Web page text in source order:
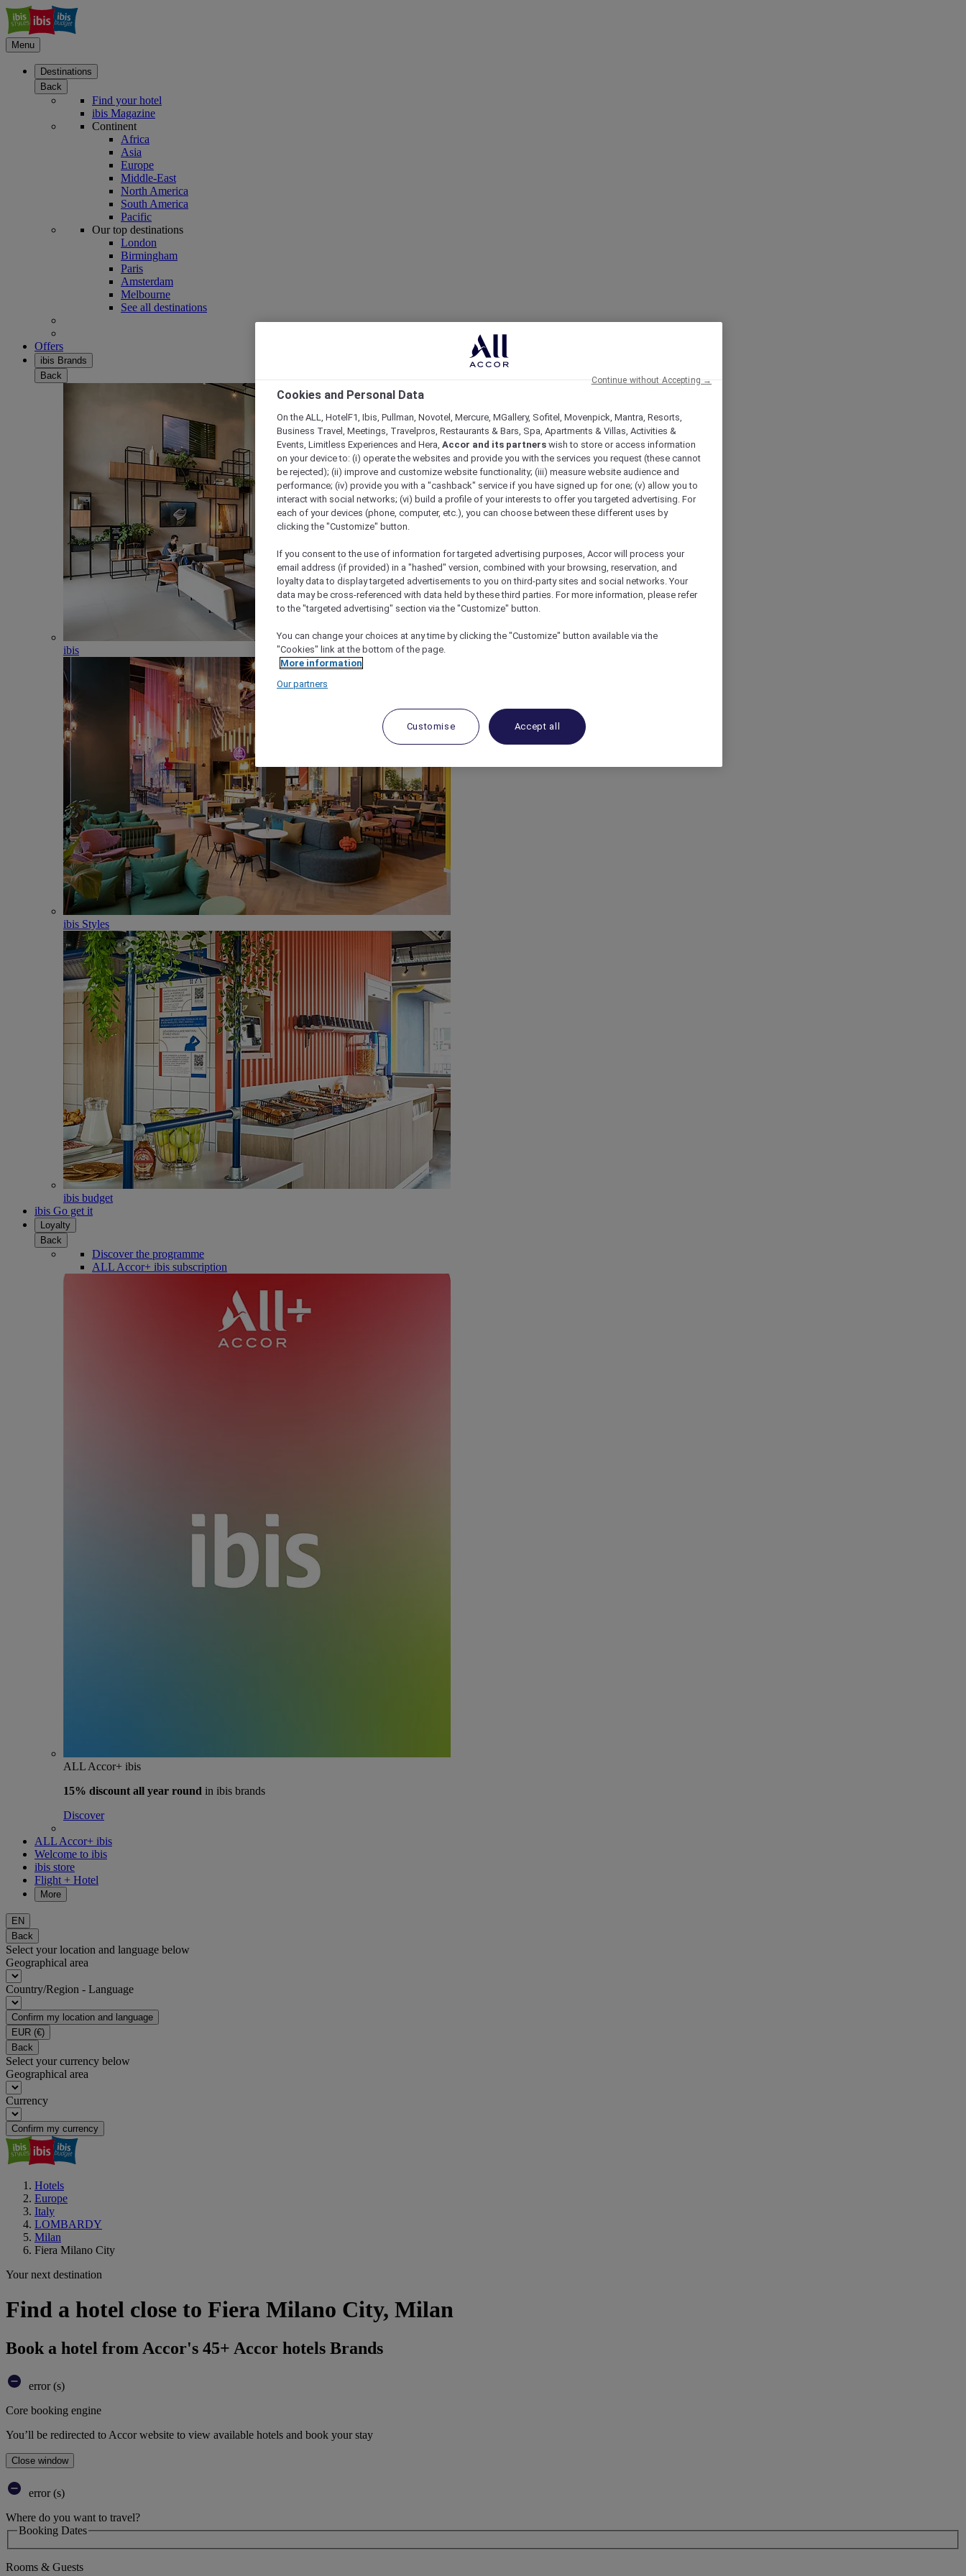
Menu
Destinations
Back
Find your hotel
ibis Magazine
Continent
Africa
Asia
Europe
Middle-East
North America
South America
Pacific
Our top destinations
London
Birmingham
Paris
Amsterdam
Melbourne
See all destinations
Offers
ibis Brands
Back
ibis
ibis Styles
ibis budget
ibis Go get it
Loyalty
Back
Discover the programme
ALL Accor+ ibis subscription
ALL Accor+ ibis
15% discount all year round in ibis brands
Discover
ALL Accor+ ibis
Welcome to ibis
ibis store
Flight + Hotel
More
EN
Back
Select your location and language below
Geographical area
Country/Region - Language
Confirm my location and language
EUR (€)
Back
Select your currency below
Geographical area
Currency
Confirm my currency
Hotels
Europe
Italy
LOMBARDY
Milan
Fiera Milano City
Your next destination
Find a hotel close to Fiera Milano City, Milan
Book a hotel from Accor's 45+ Accor hotels Brands
error (s)
Core booking engine
You’ll be redirected to Accor website to view available hotels and book your stay
Close window
error (s)
Where do you want to travel?
Booking Dates
Rooms & Guests
Cookies and Personal Data
On the ALL, HotelF1, Ibis, Pullman, Novotel, Mercure, MGallery, Sofitel, Movenpick, Mantra, Resorts,
Business Travel, Meetings, Travelpros, Restaurants & Bars, Spa, Apartments & Villas, Activities &
Events, Limitless Experiences and Hera, Accor and its partners wish to store or access information
on your device to: (i) operate the websites and provide you with the services you request (these cannot
be rejected); (ii) improve and customize website functionality; (iii) measure website audience and
performance; (iv) provide you with a "cashback" service if you have signed up for one; (v) allow you to
interact with social networks; (vi) build a profile of your interests to offer you targeted advertising. For
each of your devices (phone, computer, etc.), you can choose between these different uses by
clicking the "Customize" button.
If you consent to the use of information for targeted advertising purposes, Accor will process your
email address (if provided) in a "hashed" version, combined with your browsing, reservation, and
loyalty data to display targeted advertisements to you on third-party sites and social networks. Your
data may be cross-referenced with data held by these third parties. For more information, please refer
to the "targeted advertising" section via the "Customize" button.
You can change your choices at any time by clicking the "Customize" button available via the
"Cookies" link at the bottom of the page.
More information
Our partners
Customise Accept all
Continue without Accepting →